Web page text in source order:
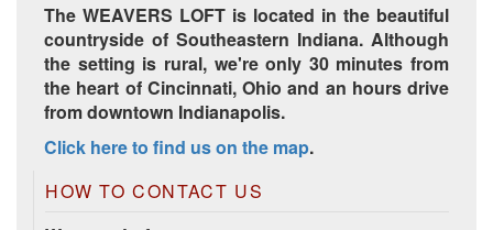
The WEAVERS LOFT is located in the beautiful
countryside of Southeastern Indiana. Although
the setting is rural, we're only 30 minutes from
the heart of Cincinnati, Ohio and an hours drive
from downtown Indianapolis.
Click here to find us on the map.
HOW TO CONTACT US